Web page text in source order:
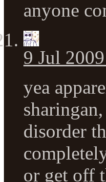
anyone
9 Jul
yea
disorder
or get off